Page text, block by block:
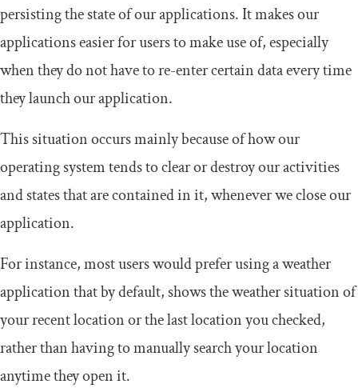
persisting the state of our applications. It makes our
applications easier for users to make use of, especially
when they do not have to re-enter certain data every time
they launch our application.
This situation occurs mainly because of how our
operating system tends to clear or destroy our activities
and states that are contained in it, whenever we close our
application.
For instance, most users would prefer using a weather
application that by default, shows the weather situation of
your recent location or the last location you checked,
rather than having to manually search your location
anytime they open it.